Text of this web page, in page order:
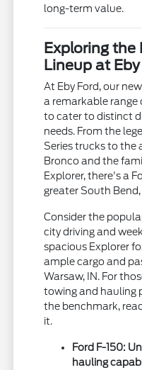
long-term value.
Exploring the
Lineup at
At Eby Ford, our
a remarkable range
to cater to distinct
needs. From the
Series trucks to the
Bronco and the
Explorer, there's a
greater South Bend,
Consider the
city driving and
spacious Explorer
ample cargo and
Warsaw, IN. For
towing and hauling
the benchmark,
it.
Ford F-150:
hauling